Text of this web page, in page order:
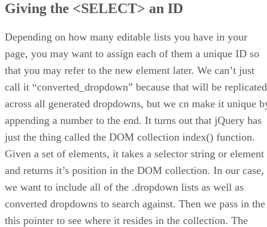
Giving the <SELECT> an ID
Depending on how many editable lists you have in your
page, you may want to assign each of them a unique ID so
that you may refer to the new element later. We can’t just
call it “converted_dropdown” because that will be replicated
across all generated dropdowns, but we cn make it unique
appending a number to the end. It turns out that jQuery has
just the thing called the DOM collection index() function.
Given a set of elements, it takes a selector string or element
and returns it’s position in the DOM collection. In our case,
we want to include all of the .dropdown lists as well as
converted dropdowns to search against. Then we pass in the
this pointer to see where it resides in the collection. The